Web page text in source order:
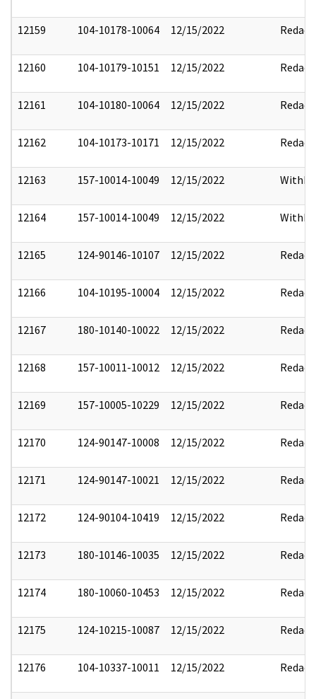
12159 104-10178-10064 12/15/2022 Redact
12160 104-10179-10151 12/15/2022 Redact
12161 104-10180-10064 12/15/2022 Redact
12162 104-10173-10171 12/15/2022 Redact
12163 157-10014-10049 12/15/2022
12164 157-10014-10049 12/15/2022
12165 124-90146-10107 12/15/2022 Redact
12166 104-10195-10004 12/15/2022 Redact
12167 180-10140-10022 12/15/2022 Redact
12168 157-10011-10012 12/15/2022 Redact
12169 157-10005-10229 12/15/2022 Redact
12170 124-90147-10008 12/15/2022 Redact
12171 124-90147-10021 12/15/2022 Redact
12172 124-90104-10419 12/15/2022 Redact
12173 180-10146-10035 12/15/2022 Redact
12174 180-10060-10453 12/15/2022 Redact
12175 124-10215-10087 12/15/2022 Redact
12176 104-10337-10011 12/15/2022 Redact